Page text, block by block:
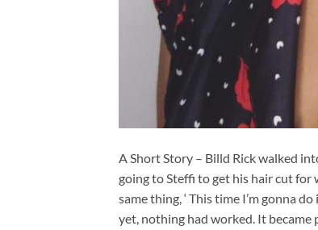
A Short Story – Billd Rick walked
going to Steffi to get his hair cut for
same thing, ‘ This time I’m gonna
yet, nothing had worked. It